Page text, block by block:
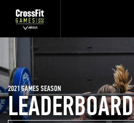
LEADERBOARD
2021 GAMES SEASON